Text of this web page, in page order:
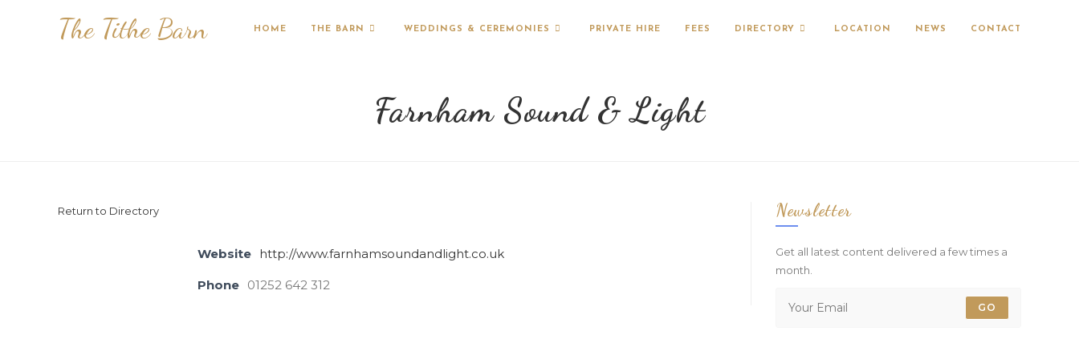
The Tithe Barn HOME THE BARN WEDDINGS & CEREMONIES PRIVATE HIRE FEES DIRECTORY LOCATION NEWS CONTACT
Farnham Sound & Light
Return to Directory
Website http://www.farnhamsoundandlight.co.uk
Phone 01252 642 312
Newsletter
Get all latest content delivered a few times a
month.
GO